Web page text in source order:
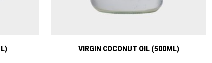
VIRGIN COCONUT OIL (500ML)